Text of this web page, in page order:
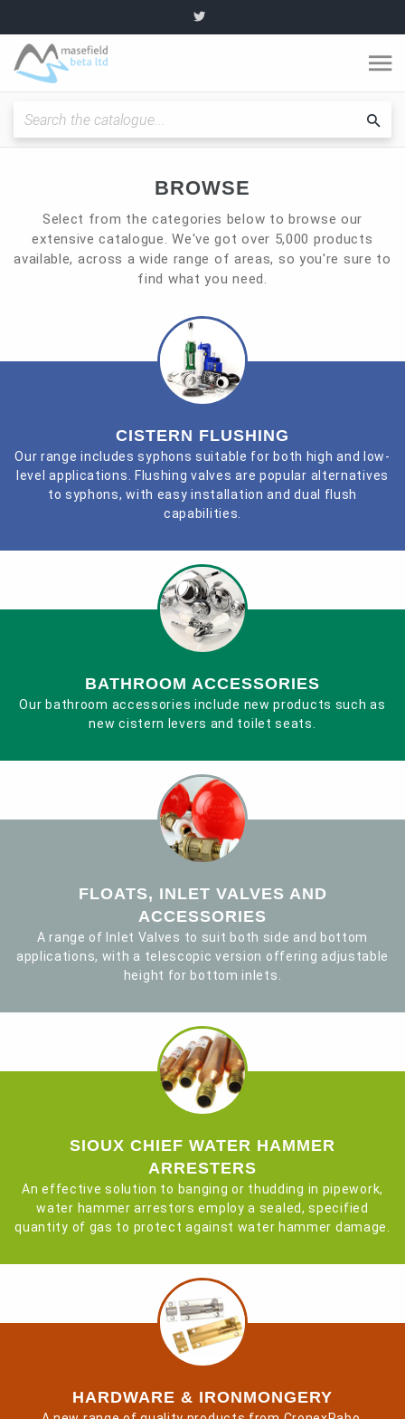
Fitting Instructions / Guides
Quality and Standards
News and Articles
BROWSE
Select from the categories below to browse our
extensive catalogue. We've got over 5,000 products
available, across a wide range of areas, so you're sure to
find what you need.
CISTERN FLUSHING
Our range includes syphons suitable for both high and low-
level applications. Flushing valves are popular alternatives
to syphons, with easy installation and dual flush
capabilities.
BATHROOM ACCESSORIES
Our bathroom accessories include new products such as
new cistern levers and toilet seats.
FLOATS, INLET VALVES AND
ACCESSORIES
A range of Inlet Valves to suit both side and bottom
applications, with a telescopic version offering adjustable
height for bottom inlets.
SIOUX CHIEF WATER HAMMER
ARRESTERS
An effective solution to banging or thudding in pipework,
water hammer arrestors employ a sealed, specified
quantity of gas to protect against water hammer damage.
HARDWARE & IRONMONGERY